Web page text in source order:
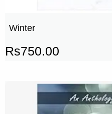
Winter
Rs750.00